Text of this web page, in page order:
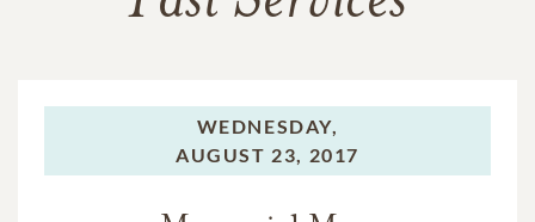
WEDNESDAY,
AUGUST 23, 2017